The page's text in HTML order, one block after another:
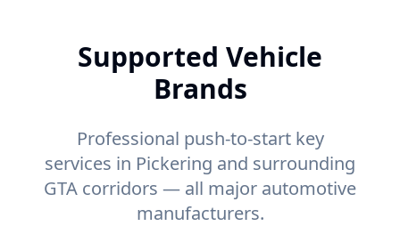
Supported Vehicle
Brands
Professional push-to-start key
services in Pickering and surrounding
GTA corridors — all major automotive
manufacturers.